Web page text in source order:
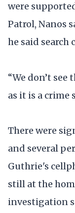
were
Patrol, Nanos
he said search
“We don’t see
as it is a crime
There were
and several
Guthrie's
still at the
investigation